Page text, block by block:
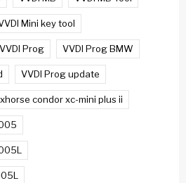
Mini key tool
VVDI Prog VVDI Prog BMW
VVDI Prog update
xhorse condor xc-mini plus ii